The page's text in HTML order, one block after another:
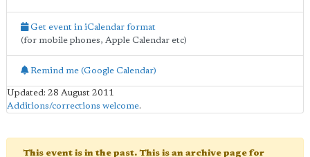
Get event in iCalendar format
(for mobile phones, Apple Calendar etc)
Remind me (Google Calendar)
Updated: 28 August 2011
Additions/corrections welcome.
This event is in the past. This is an archive page for